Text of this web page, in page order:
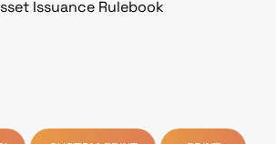
Issuance Rulebook